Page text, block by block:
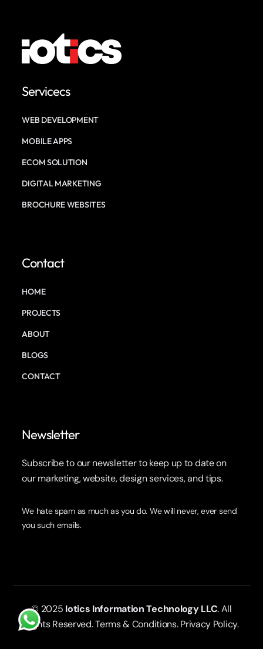
Servicecs
WEB DEVELOPMENT
MOBILE APPS
ECOM SOLUTION
DIGITAL MARKETING
BROCHURE WEBSITES
Contact
HOME
PROJECTS
ABOUT
BLOGS
CONTACT
Newsletter
Subscribe to our newsletter to keep up to date on
our marketing, website, design services, and tips.
We hate spam as much as you do. We will never, ever send
you such emails.
© 2025 Iotics Information Technology LLC. All
Rights Reserved. Terms & Conditions. Privacy Policy.